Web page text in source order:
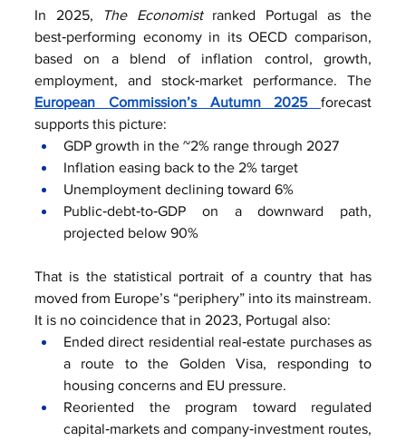
In 2025, The Economist ranked Portugal as the
best‑performing economy in its OECD comparison,
based on a blend of inflation control, growth,
European Commission’s Autumn 2025 forecast
supports this picture:
GDP growth in the ~2% range through 2027
Inflation easing back to the 2% target
Unemployment declining toward 6%
Public‑debt‑to‑GDP on a downward path,
projected below 90%
That is the statistical portrait of a country that has
moved from Europe’s “periphery” into its mainstream.
It is no coincidence that in 2023, Portugal also:
Ended direct residential real‑estate purchases as
a route to the Golden Visa, responding to
housing concerns and EU pressure.
Reoriented the program toward regulated
capital‑markets and company‑investment routes,